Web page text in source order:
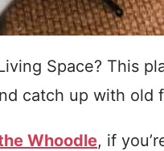
Space? This
catch up with old
Whoodle, if